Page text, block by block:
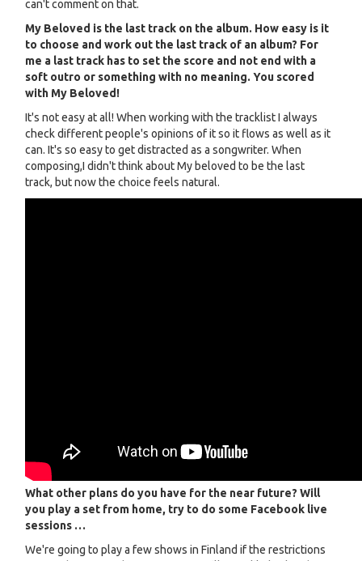
can't comment on that.
My Beloved is the last track on the album. How easy is it
to choose and work out the last track of an album? For
me a last track has to set the score and not end with a
soft outro or something with no meaning. You scored
with My Beloved!
It's not easy at all! When working with the tracklist I always
check different people's opinions of it so it flows as well as it
can. It's so easy to get distracted as a songwriter. When
composing,I didn't think about My beloved to be the last
track, but now the choice feels natural.
What other plans do you have for the near future? Will
you play a set from home, try to do some Facebook live
sessions …
We're going to play a few shows in Finland if the restrictions